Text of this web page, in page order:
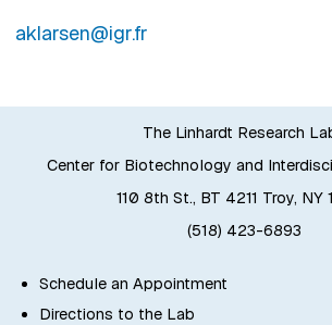
aklarsen@igr.fr
The Linhardt Research
Center for Biotechnology and
110 8th St., BT 4211 Troy, NY
(518) 423-6893
Schedule an Appointment
Directions to the Lab